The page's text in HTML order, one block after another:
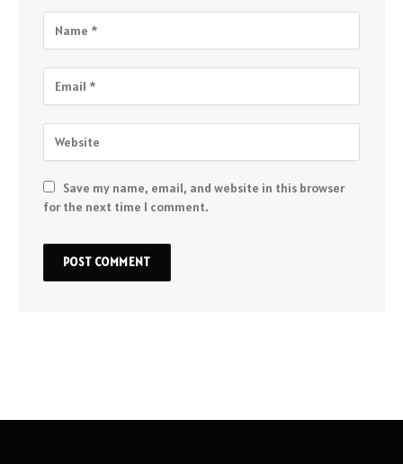
Save my name, email, and website in this browser
for the next time I comment.